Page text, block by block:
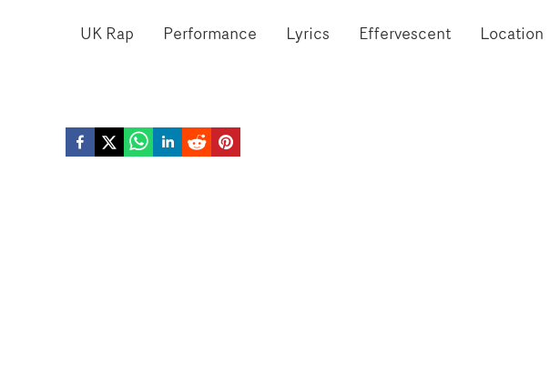
UK Rap Performance Lyrics Effervescent Location